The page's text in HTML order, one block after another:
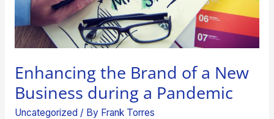
Enhancing the Brand of a New
Business during a Pandemic
Uncategorized / By Frank Torres